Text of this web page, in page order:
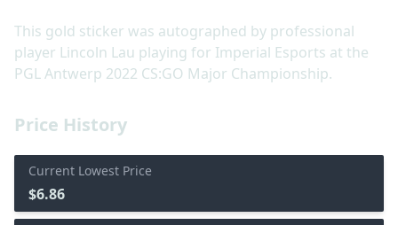
Price History
Current Lowest Price
$6.86
This gold sticker was autographed by professional
player Lincoln Lau playing for Imperial Esports at the
PGL Antwerp 2022 CS:GO Major Championship.